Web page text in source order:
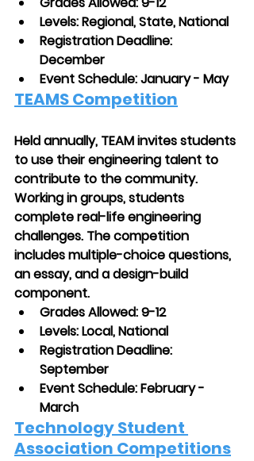
Levels: Regional, State, National
Registration Deadline:
December
Event Schedule: January - May
TEAMS Competition
Held annually, TEAM invites students
to use their engineering talent to
contribute to the community.
Working in groups, students
complete real-life engineering
challenges. The competition
includes multiple-choice questions,
an essay, and a design-build
component.
Grades Allowed: 9-12
Levels: Local, National
Registration Deadline:
September
Event Schedule: February -
March
Technology Student
Association Competitions